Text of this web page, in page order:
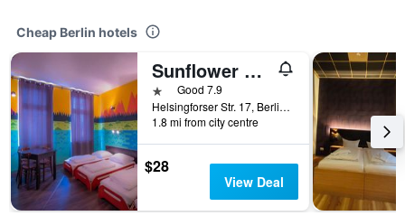
Cheap Berlin hotels
Sunflower Hostel Berlin
1 starGood 7.9
Helsingforser Str. 17, Berlin, Germany
1.8 mi from city centre
$28
View Deal